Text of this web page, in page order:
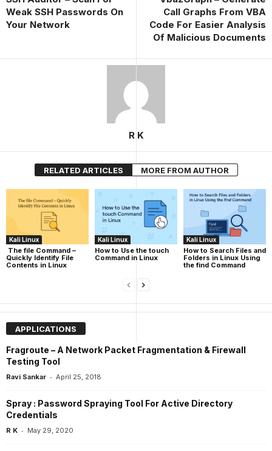
Weak SSH Passwords On
Your Network
Call Graphs From VBA
Code For Easier Analysis
Of Malicious Documents
R K
RELATED ARTICLES MORE FROM AUTHOR
Kali Linux
The file Command –
Quickly Identify File
Contents in Linux
Kali Linux
How to Use the touch
Command in Linux
Kali Linux
How to Search Files and
Folders in Linux Using
the find Command
APPLICATIONS
Fragroute – A Network Packet Fragmentation & Firewall
Testing Tool
Ravi Sankar - April 25, 2018
Spray : Password Spraying Tool For Active Directory
Credentials
R K - May 29, 2020